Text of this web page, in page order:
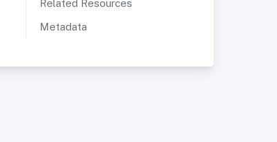
Related Resources
Metadata